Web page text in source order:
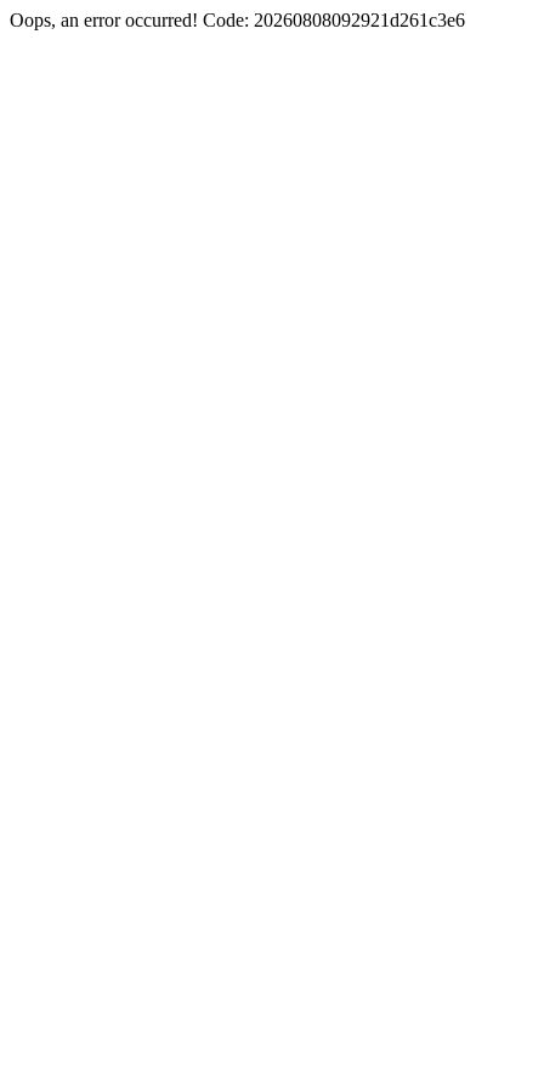
Oops, an error occurred! Code: 20260808092921d261c3e6